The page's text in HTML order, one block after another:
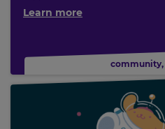
Learn more
community,